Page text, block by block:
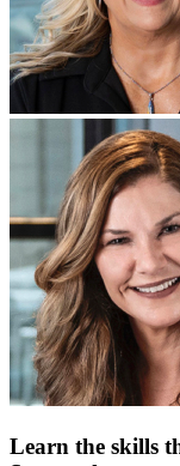
Learn the skills